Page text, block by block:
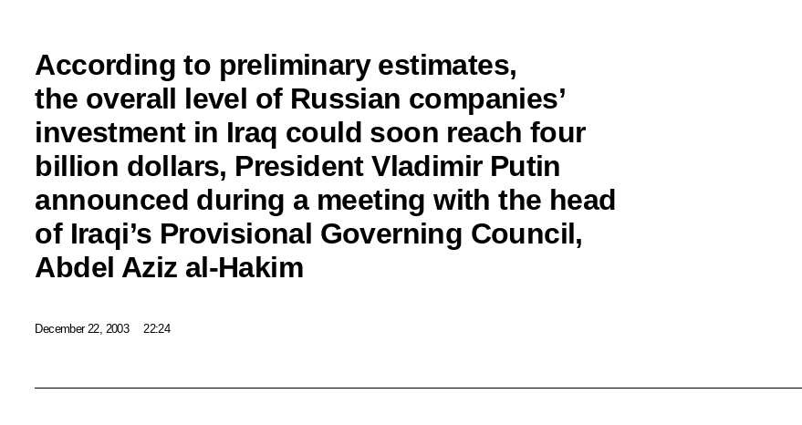
According to preliminary estimates,
the overall level of Russian companies’
investment in Iraq could soon reach four
billion dollars, President Vladimir Putin
announced during a meeting with the head
of Iraqi’s Provisional Governing Council,
Abdel Aziz al-Hakim
December 22, 2003 22:24